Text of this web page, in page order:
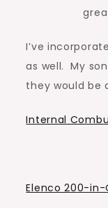
I’ve
as well. My
they would be
Internal
Elenco 200-in-